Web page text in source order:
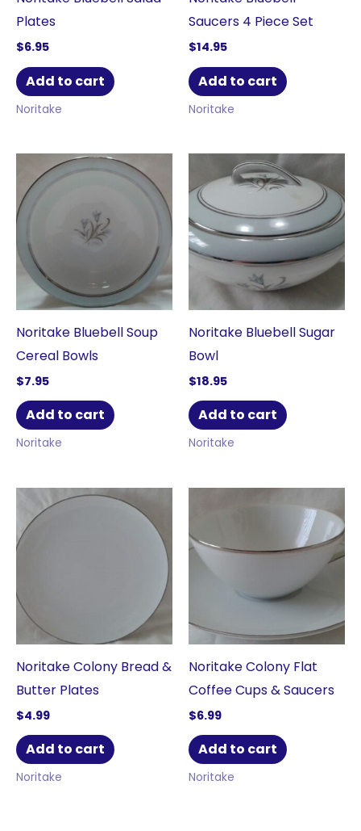
Plates
$6.95
Add to cart
Noritake
Saucers 4 Piece Set
$14.95
Add to cart
Noritake
Noritake Bluebell Soup
Cereal Bowls
$7.95
Add to cart
Noritake
Noritake Bluebell Sugar
Bowl
$18.95
Add to cart
Noritake
Noritake Colony Bread &
Butter Plates
$4.99
Add to cart
Noritake
Noritake Colony Flat
Coffee Cups & Saucers
$6.99
Add to cart
Noritake